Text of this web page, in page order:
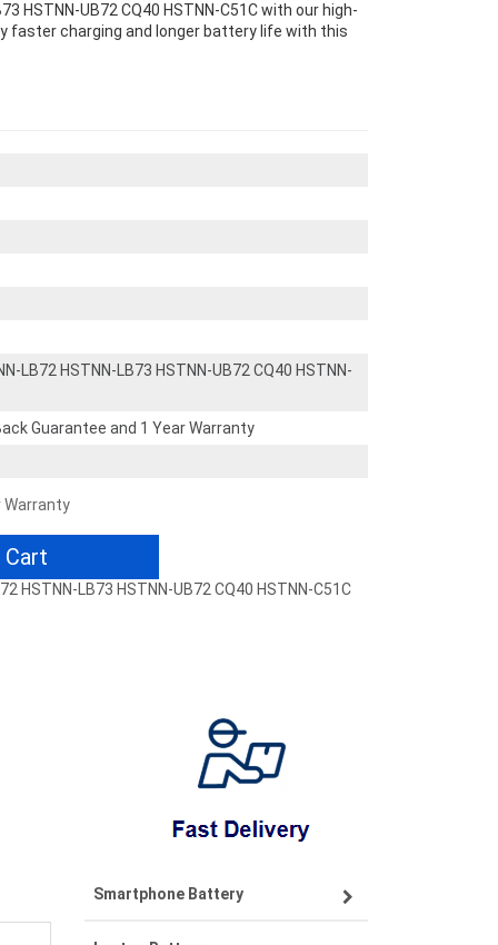
HSTNN-UB72 CQ40 HSTNN-C51C with our high-
faster charging and longer battery life with this
LB72 HSTNN-LB73 HSTNN-UB72 CQ40 HSTNN-
Guarantee and 1 Year Warranty
Warranty
HSTNN-LB73 HSTNN-UB72 CQ40 HSTNN-C51C
Smartphone Battery